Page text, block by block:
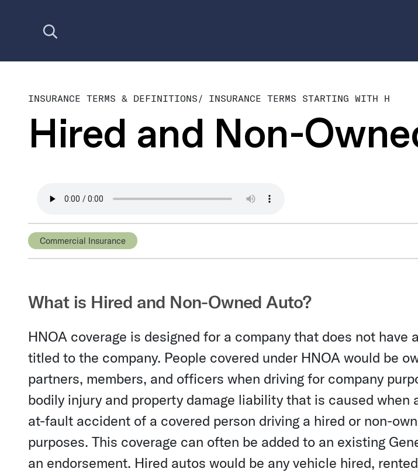
INSURANCE TERMS & DEFINITIONS/ INSURANCE TERMS STARTING WITH H
Hired and Non-
Commercial Insurance
What is Hired and Non-Owned Auto?
HNOA coverage is designed for a company that does not have
titled to the company. People covered under HNOA would be
partners, members, and officers when driving for company
bodily injury and property damage liability that is caused when
at-fault accident of a covered person driving a hired or non-
purposes. This coverage can often be added to an existing
an endorsement. Hired autos would be any vehicle hired,